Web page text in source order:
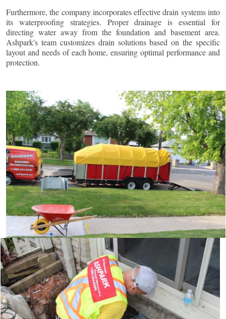
Furthermore, the company incorporates effective drain systems into
its waterproofing strategies. Proper drainage is essential for
directing water away from the foundation and basement area.
Ashpark's team customizes drain solutions based on the specific
layout and needs of each home, ensuring optimal performance and
protection.